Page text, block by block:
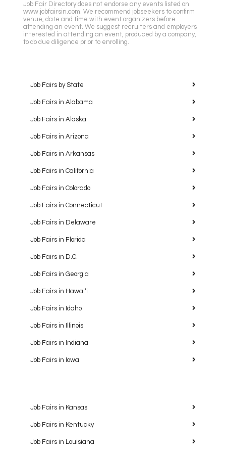
Job Fair Directory does not endorse any events listed on
www.jobfairsin.com. We recommend jobseekers to confirm
venue, date and time with event organizers before
attending an event. We suggest recruiters and employers
interested in attending an event, produced by a company,
to do due diligence prior to enrolling.
Job Fairs by State
Job Fairs in Alabama
Job Fairs in Alaska
Job Fairs in Arizona
Job Fairs in Arkansas
Job Fairs in California
Job Fairs in Colorado
Job Fairs in Connecticut
Job Fairs in Delaware
Job Fairs in Florida
Job Fairs in D.C.
Job Fairs in Georgia
Job Fairs in Hawaiʻi
Job Fairs in Idaho
Job Fairs in Illinois
Job Fairs in Indiana
Job Fairs in Iowa
Job Fairs in Kansas
Job Fairs in Kentucky
Job Fairs in Louisiana